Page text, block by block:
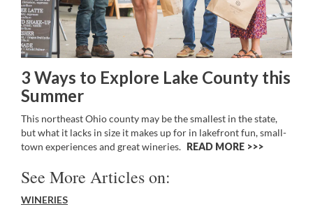
3 Ways to Explore Lake County this
Summer
This northeast Ohio county may be the smallest in the state,
but what it lacks in size it makes up for in lakefront fun, small-
town experiences and great wineries. READ MORE >>
See More Articles on:
WINERIES